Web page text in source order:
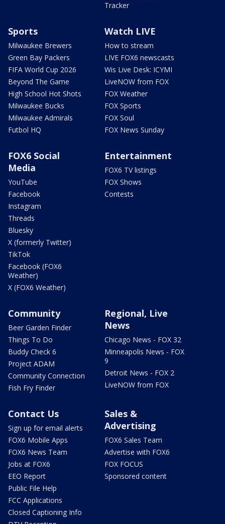
Tracker
Sports
Milwaukee Brewers
Green Bay Packers
FIFA World Cup 2026
Beyond The Game
High School Hot Shots
Milwaukee Bucks
Milwaukee Admirals
Futbol HQ
Watch LIVE
How to stream
LIVE FOX6 newscasts
Wis Live Desk: ICYMI
LiveNOW from FOX
FOX Weather
FOX Sports
FOX Soul
FOX News Sunday
FOX6 Social
Media
YouTube
Facebook
Instagram
Threads
Bluesky
X (formerly Twitter)
TikTok
Facebook (FOX6
Weather)
X (FOX6 Weather)
Entertainment
FOX6 TV listings
FOX Shows
Contests
Community
Beer Garden Finder
Things To Do
Buddy Check 6
Project ADAM
Community Connection
Fish Fry Finder
Regional, Live
News
Chicago News - FOX 32
Minneapolis News - FOX
9
Detroit News - FOX 2
LiveNOW from FOX
Contact Us
Sign up for email alerts
FOX6 Mobile Apps
FOX6 News Team
Jobs at FOX6
EEO Report
Public File Help
FCC Applications
Closed Captioning Info
Sales &
Advertising
FOX6 Sales Team
Advertise with FOX6
FOX FOCUS
Sponsored content